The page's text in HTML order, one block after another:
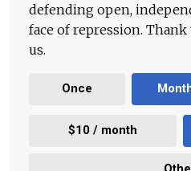
defending open,
face of repression.
us.
Once
$10 / month